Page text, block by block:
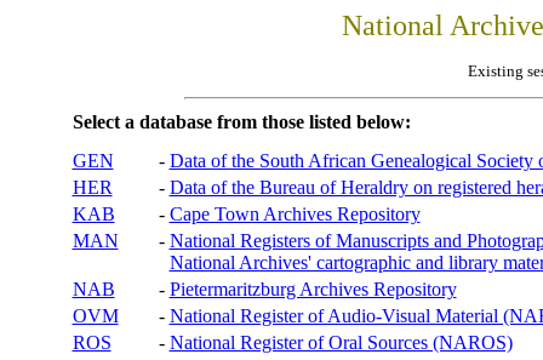
National
Existing
Select a database from those listed below:
GEN
- Data of the South African Genealogical Society
HER
- Data of the Bureau of Heraldry on registered
KAB
- Cape Town Archives Repository
MAN
- National Registers of Manuscripts and
National Archives' cartographic and library
NAB
- Pietermaritzburg Archives Repository
OVM
- National Register of Audio-Visual Material
ROS
- National Register of Oral Sources (NAROS)